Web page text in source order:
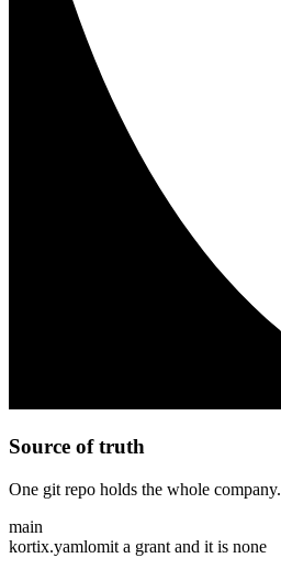
Source of truth
One git repo holds the whole company.
main
kortix.yamlomit a grant and it is none